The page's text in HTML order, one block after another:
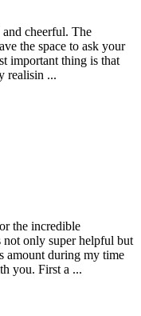
and cheerful. The
the space to ask your
important thing is that
realisin ...
the incredible
not only super helpful but
amount during my time
you. First a ...